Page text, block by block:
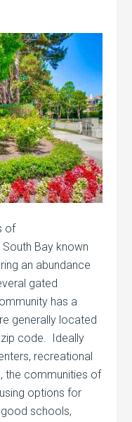
of
Bay known
an abundance
gated
has a
generally located
zip code. Ideally
recreational
the communities of
options for
schools,